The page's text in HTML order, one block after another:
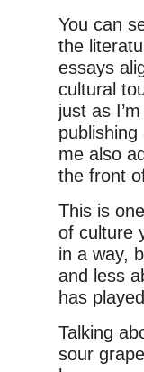
You can
the
essays
cultural
just as
me also
the front
This is
of culture
in a way,
and less
has
Talking
sour